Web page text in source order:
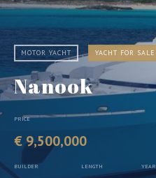
MOTOR YACHT YACHT FOR SALE
Nanook
PRICE
€ 9,500,000
BUILDER LENGTH YEAR